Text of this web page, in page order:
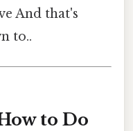
And that's
to..
to Do